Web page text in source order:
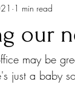
our
1 min read
may be
just a baby